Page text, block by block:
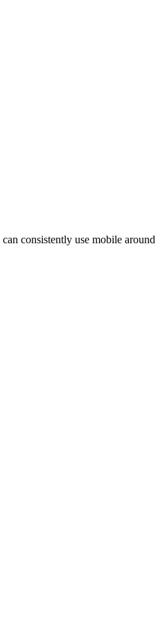
consistently use mobile